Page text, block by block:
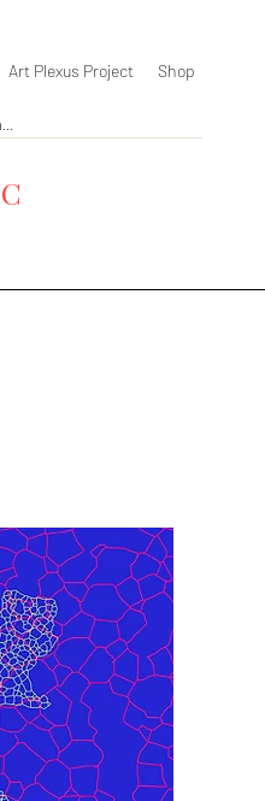
Art Plexus Project Shop